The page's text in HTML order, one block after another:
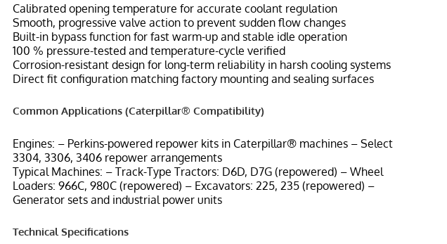
Calibrated opening temperature for accurate coolant regulation
Smooth, progressive valve action to prevent sudden flow changes
Built-in bypass function for fast warm-up and stable idle operation
100 % pressure-tested and temperature-cycle verified
Corrosion-resistant design for long-term reliability in harsh cooling systems
Direct fit configuration matching factory mounting and sealing surfaces
Common Applications (Caterpillar® Compatibility)
Engines: – Perkins-powered repower kits in Caterpillar® machines – Select
3304, 3306, 3406 repower arrangements
Typical Machines: – Track-Type Tractors: D6D, D7G (repowered) – Wheel
Loaders: 966C, 980C (repowered) – Excavators: 225, 235 (repowered) –
Generator sets and industrial power units
Technical Specifications